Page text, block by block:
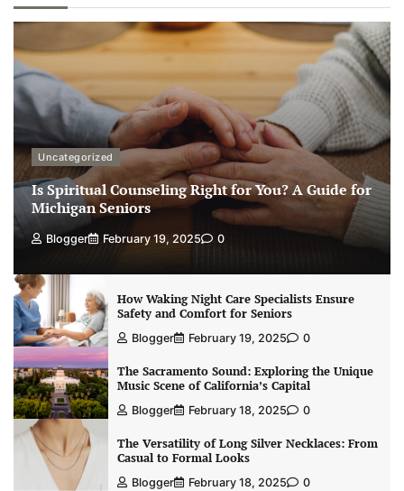
Uncategorized
Is Spiritual Counseling Right for You? A Guide for
Michigan Seniors
Blogger February 19, 2025 0
How Waking Night Care Specialists Ensure
Safety and Comfort for Seniors
Blogger February 19, 2025 0
The Sacramento Sound: Exploring the Unique
Music Scene of California’s Capital
Blogger February 18, 2025 0
The Versatility of Long Silver Necklaces: From
Casual to Formal Looks
Blogger February 18, 2025 0